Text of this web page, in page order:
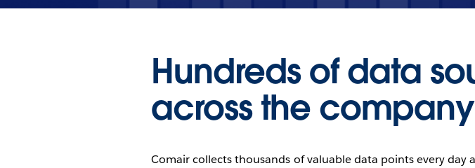
Hundreds of data
across the company
Comair collects thousands of valuable data points every